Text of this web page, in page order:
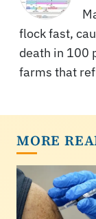
flock fast,
death in 100
farms that
MORE